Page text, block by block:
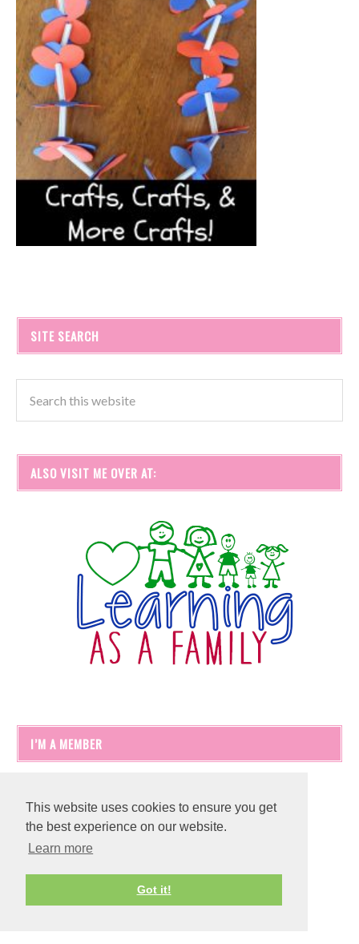
This website uses cookies to ensure you get
the best experience on our website.
Learn more
Got it!
SITE SEARCH
ALSO VISIT ME OVER AT:
I’M A MEMBER